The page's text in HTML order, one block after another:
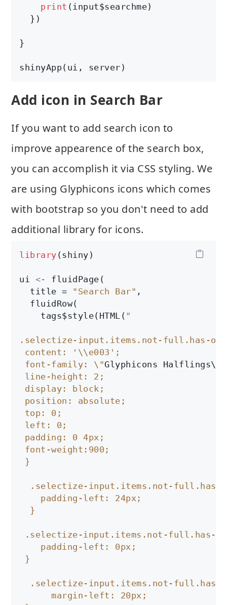
print (input$searchme)
  })
}
shinyApp(ui, server)
Add icon in Search Bar
If you want to add search icon to
improve appearence of the search box,
you can accomplish it via CSS styling. We
are using Glyphicons icons which comes
with bootstrap so you don't need to add
additional library for icons.
library (shiny)
ui <-
fluidPage(
  title
= "Search Bar" ,
  fluidRow(
    tags$style(HTML(
"
.selectize-input.items.not-full.has-
content: '\\e003';
font-family: \"Glyphicons Halflings\
line-height: 2;
display: block;
position: absolute;
top: 0;
left: 0;
padding: 0 4px;
font-weight:900;
}
.selectize-input.items.not-full.has-
    padding-left: 24px;
  }
.selectize-input.items.not-full.has-
    padding-left: 0px;
}
.selectize-input.items.not-full.has-
      margin-left: 20px;